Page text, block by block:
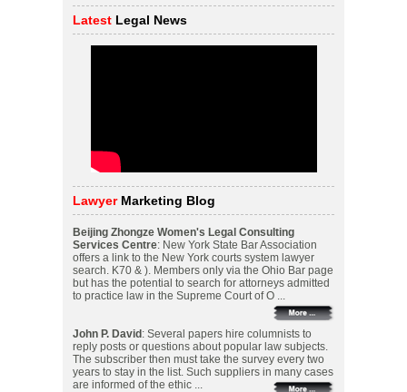
Latest Legal News
Lawyer Marketing Blog
Beijing Zhongze Women's Legal Consulting
Services Centre: New York State Bar Association
offers a link to the New York courts system lawyer
search. K70 & ). Members only via the Ohio Bar page
but has the potential to search for attorneys admitted
to practice law in the Supreme Court of O ...
John P. David : Several papers hire columnists to
reply posts or questions about popular law subjects.
The subscriber then must take the survey every two
years to stay in the list. Such suppliers in many cases
are informed of the ethic ...